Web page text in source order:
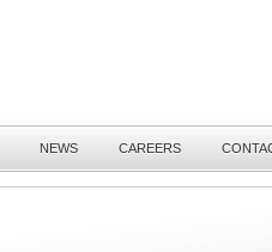
NEWS CAREERS